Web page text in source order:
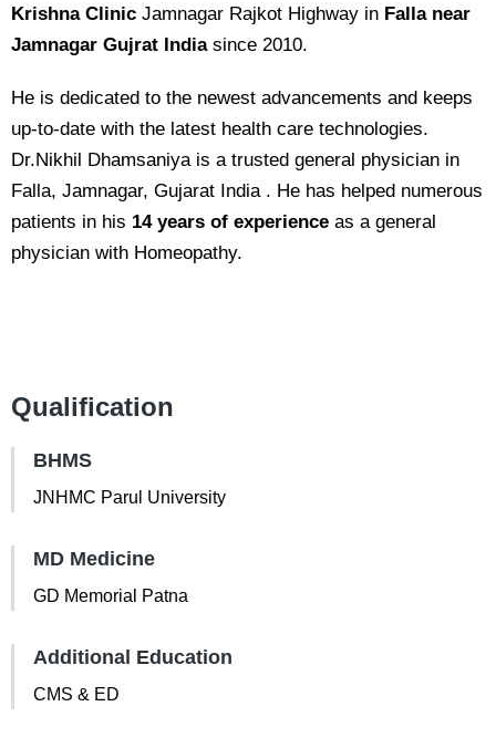
Krishna Clinic Jamnagar Rajkot Highway in Falla near
Jamnagar Gujrat Indiasince 2010.
He is dedicated to the newest advancements and keeps
up-to-date with the latest health care technologies.
Dr.Nikhil Dhamsaniya is a trusted general physician in
Falla, Jamnagar, Gujarat India . He has helped numerous
patients in his 14 years of experience as a general
physician with Homeopathy.
Qualification
BHMS
JNHMC Parul University
MD Medicine
GD Memorial Patna
Additional Education
CMS & ED